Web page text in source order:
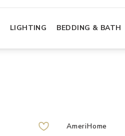
LIGHTING BEDDING & BATH
AmeriHome